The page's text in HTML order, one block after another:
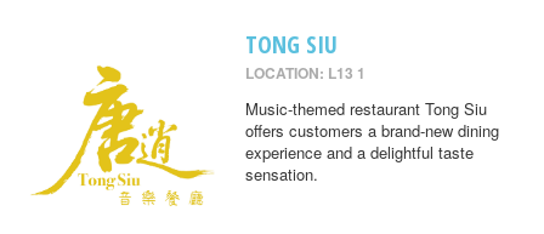
TONG SIU
LOCATION: L13 1
Music-themed restaurant Tong Siu
offers customers a brand-new dining
experience and a delightful taste
sensation.